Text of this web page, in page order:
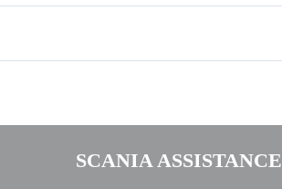
SCANIA ASSISTANCE